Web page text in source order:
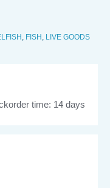
, FISH , LIVE GOODS
time: 14 days